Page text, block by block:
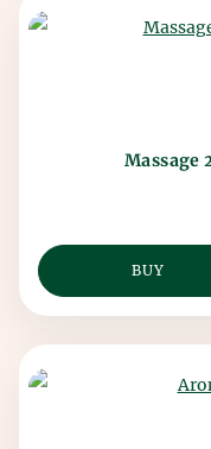
Massage
BUY